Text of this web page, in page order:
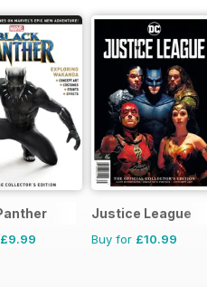
£9.99
Justice League
Buy for £10.99